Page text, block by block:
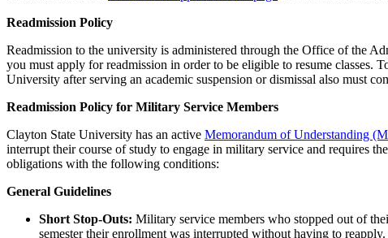
Readmission Policy
Readmission to the university is administered through the Office of the
you must apply for readmission in order to be eligible to resume classes.
University after serving an academic suspension or dismissal also must
Readmission Policy for Military Service Members
Clayton State University has an active Memorandum of Understanding
interrupt their course of study to engage in military service and requires
obligations with the following conditions:
General Guidelines
Short Stop-Outs: Military service members who stopped out of
semester their enrollment was interrupted without having to reapply.